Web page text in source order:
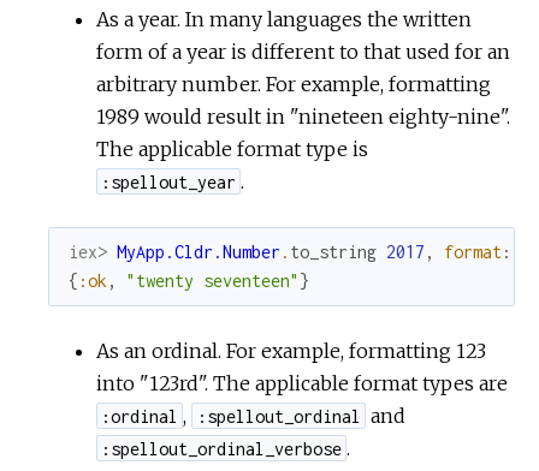
As a year. In many languages the written
form of a year is different to that used for an
arbitrary number. For example, formatting
1989 would result in "nineteen eighty-nine".
The applicable format type is
:spellout_year .
iex> MyApp.Cldr.Number . to_string 2017 , format:
{ :ok , "twenty seventeen" }
As an ordinal. For example, formatting 123
into "123rd". The applicable format types are
:ordinal , :spellout_ordinal and
:spellout_ordinal_verbose .